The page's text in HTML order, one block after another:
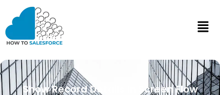
Show Record Details In Screen Flow